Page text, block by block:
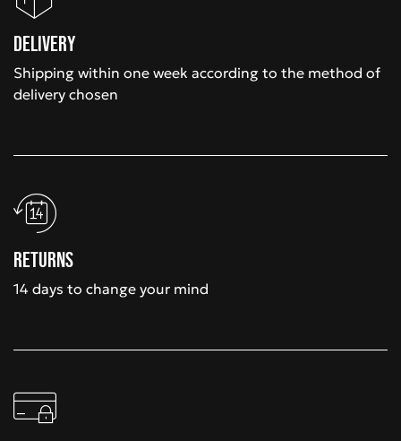
Delivery
Shipping within one week according to the method of
delivery chosen
Returns
14 days to change your mind